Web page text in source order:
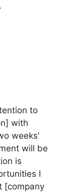
to
with
weeks’
will be
is
I
[company